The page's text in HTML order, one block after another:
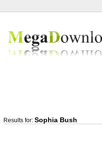
Results for: Sophia Bush